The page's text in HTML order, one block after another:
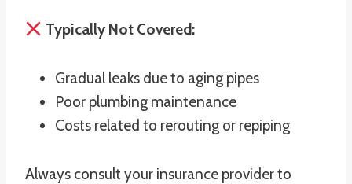
Typically Not Covered:
Gradual leaks due to aging pipes
Poor plumbing maintenance
Costs related to rerouting or repiping
Always consult your insurance provider to